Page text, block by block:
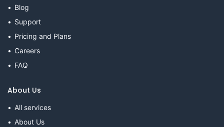
Blog
Support
Pricing and Plans
Careers
FAQ
About Us
All services
About Us